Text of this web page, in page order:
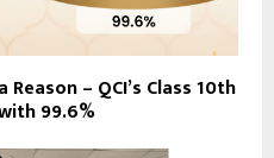
– QCI’s Class 10th
99.6%